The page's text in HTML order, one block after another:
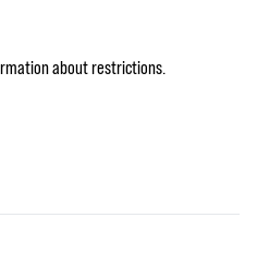
about restrictions.